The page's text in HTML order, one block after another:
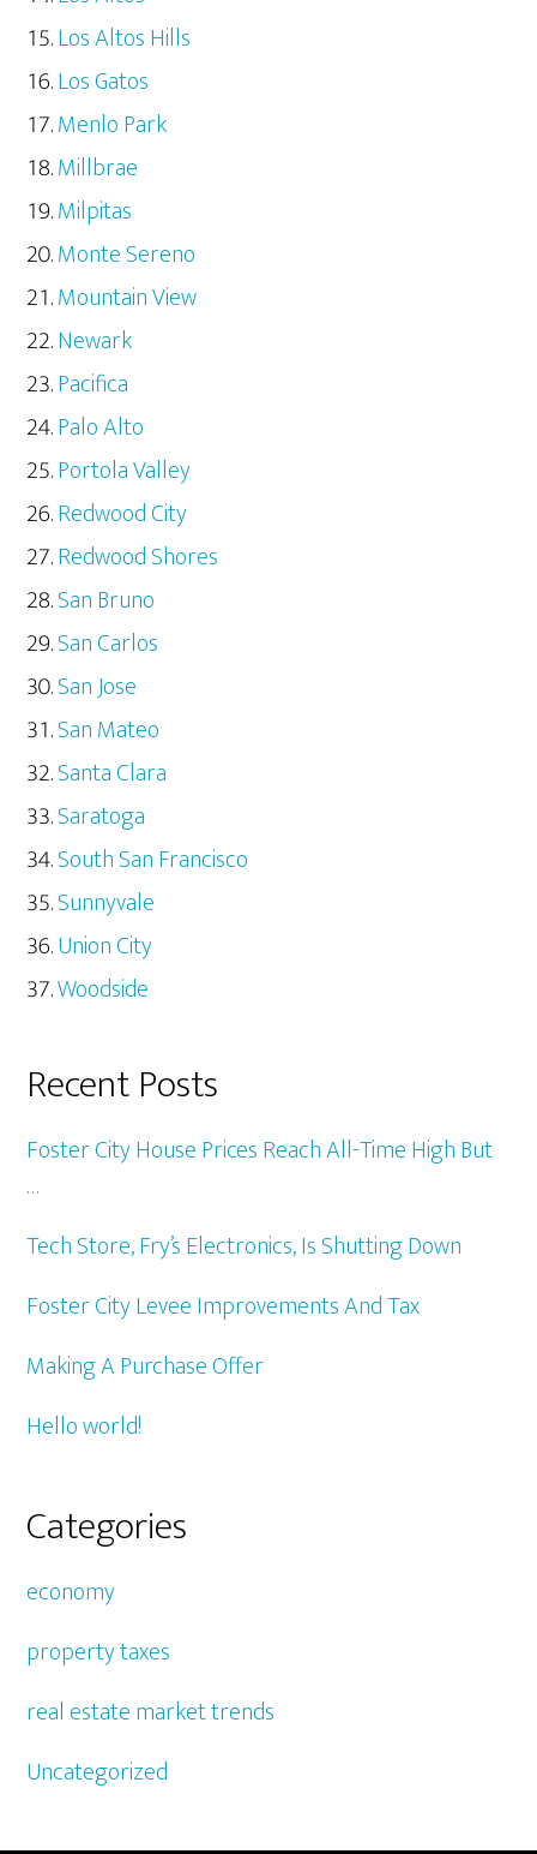
Los Altos Hills
Los Gatos
Menlo Park
Millbrae
Milpitas
Monte Sereno
Mountain View
Newark
Pacifica
Palo Alto
Portola Valley
Redwood City
Redwood Shores
San Bruno
San Carlos
San Jose
San Mateo
Santa Clara
Saratoga
South San Francisco
Sunnyvale
Union City
Woodside
Recent Posts
Foster City House Prices Reach All-Time High But
…
Tech Store, Fry’s Electronics, Is Shutting Down
Foster City Levee Improvements And Tax
Making A Purchase Offer
Hello world!
Categories
economy
property taxes
real estate market trends
Uncategorized